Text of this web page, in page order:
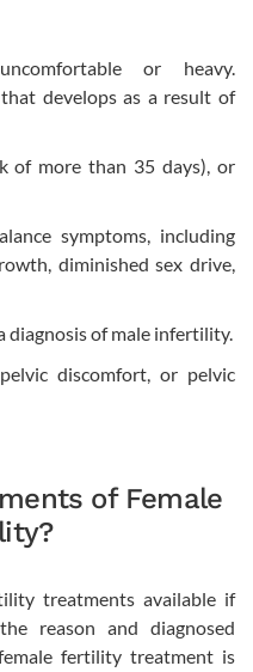
or heavy.
that develops as a result of
of more than 35 days), or
symptoms, including
diminished sex drive,
diagnosis of male infertility.
discomfort, or pelvic
of Female
treatments available if
reason and diagnosed
fertility treatment is